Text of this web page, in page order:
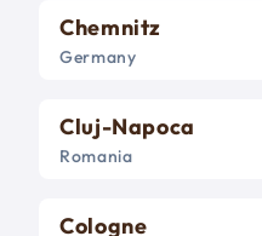
Chemnitz
Germany
Cluj-Napoca
Romania
Cologne